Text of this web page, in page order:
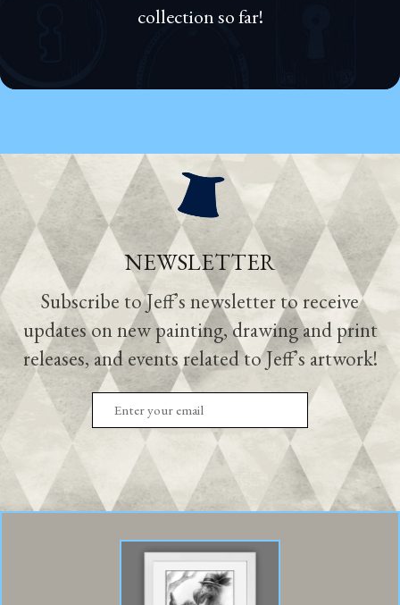
collection so far!
NEWSLETTER
Subscribe to Jeff’s newsletter to receive
updates on new painting, drawing and print
releases, and events related to Jeff’s artwork!